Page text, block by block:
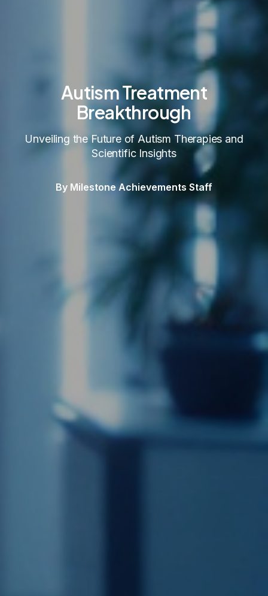
Autism Treatment
Breakthrough
Unveiling the Future of Autism Therapies and
Scientific Insights
By Milestone Achievements Staff